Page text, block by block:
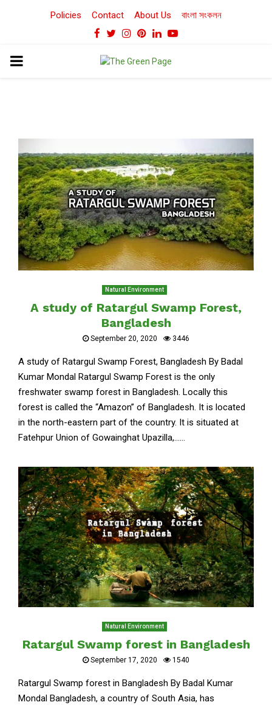
Policies Contact About Us বাংলা সংকলন
Facebook
TwitterInstagram
Pinterest
LinkedinYoutube
PRIMARY
Natural Environment
A study of Ratargul Swamp Forest,
Bangladesh
September 20, 2020 3446
A study of Ratargul Swamp Forest, Bangladesh By Badal
Kumar Mondal Ratargul Swamp Forest is the only
freshwater swamp forest in Bangladesh. Locally this
forest is called the “Amazon” of Bangladesh. It is located
in the north-eastern part of the country. It is situated at
Fatehpur Union of Gowainghat Upazilla,......
Natural Environment
Ratargul Swamp forest in Bangladesh
September 17, 2020 1540
Ratargul Swamp forest in Bangladesh By Badal Kumar
Mondal Bangladesh, a country of South Asia, has